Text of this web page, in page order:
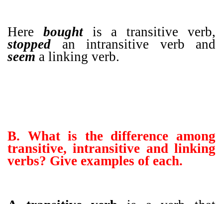
Here boughtis a transitive verb,
stopped an intransitive verb and
seem a linking verb.
B. What is the difference among
transitive, intransitive and linking
verbs? Give examples of each.